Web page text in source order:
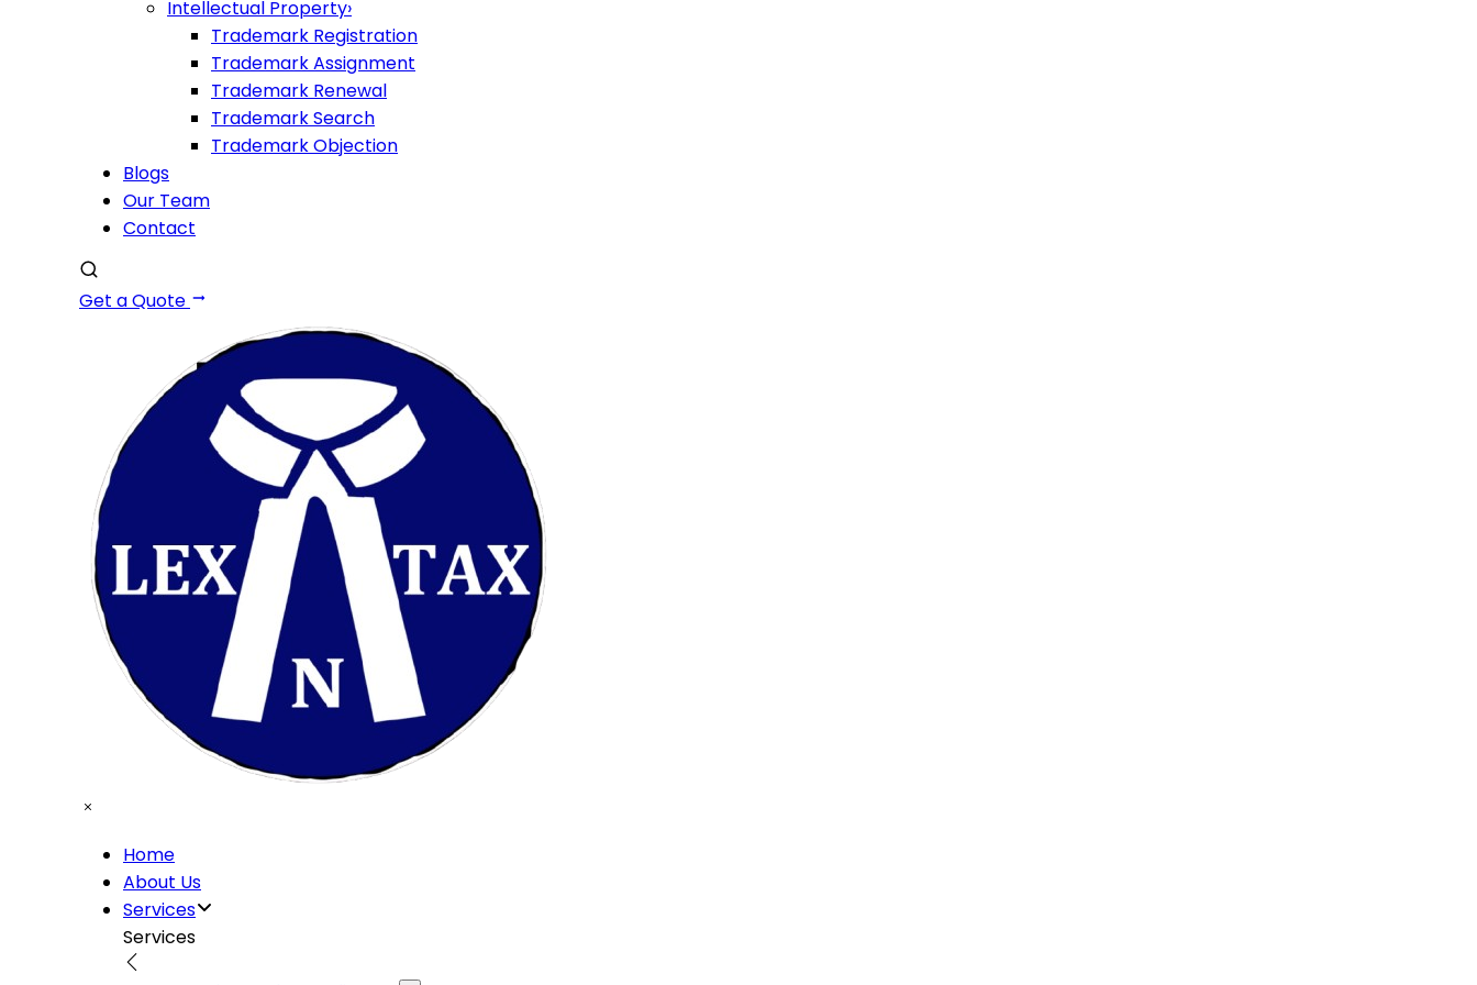
Intellectual Property›
Trademark Registration
Trademark Assignment
Trademark Renewal
Trademark Search
Trademark Objection
Blogs
Our Team
Contact
Get a Quote
Home
About Us
Services
Services